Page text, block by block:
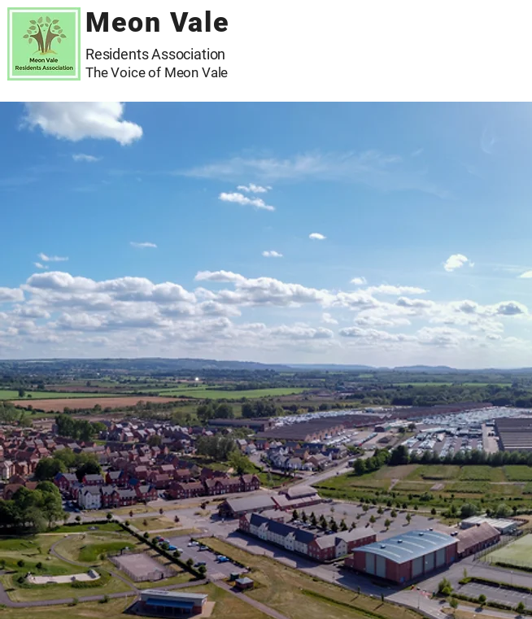
Meon Vale
Residents Association
The Voice of Meon Vale